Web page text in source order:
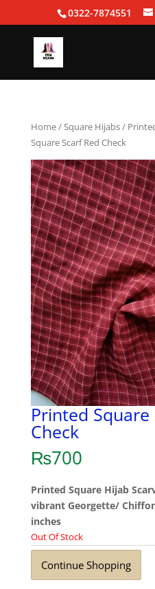
0322-7874551
Home/Square Hijabs/
Square Scarf Red Check
Printed Square
Check
₨700
Printed Square Hijab
vibrant Georgette/
inches
Out Of Stock
Continue Shopping